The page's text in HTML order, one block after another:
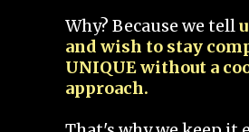
Why? Because we tell
and wish to stay
UNIQUE without a
approach.